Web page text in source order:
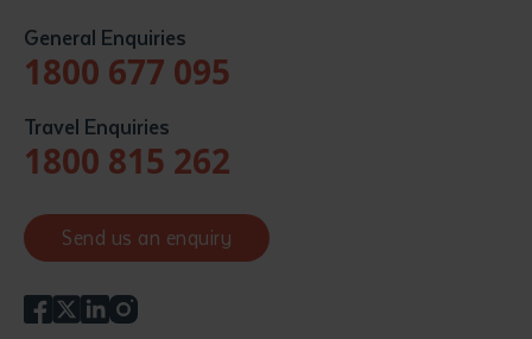
General Enquiries
1800 677 095
Travel Enquiries
1800 815 262
Send us an enquiry